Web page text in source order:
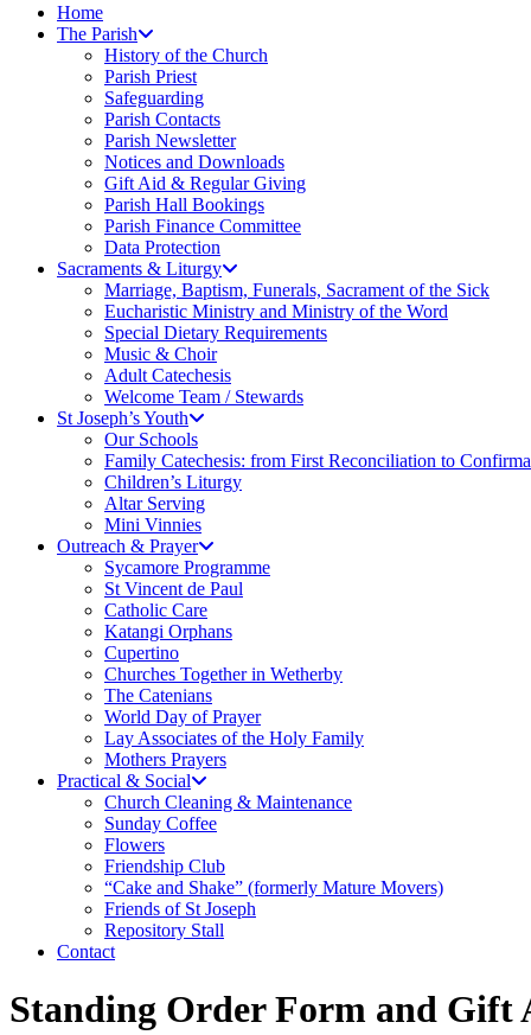
Home
The Parish
History of the Church
Parish Priest
Safeguarding
Parish Contacts
Parish Newsletter
Notices and Downloads
Gift Aid & Regular Giving
Parish Hall Bookings
Parish Finance Committee
Data Protection
Sacraments & Liturgy
Marriage, Baptism, Funerals, Sacrament of the Sick
Eucharistic Ministry and Ministry of the Word
Special Dietary Requirements
Music & Choir
Adult Catechesis
Welcome Team / Stewards
St Joseph’s Youth
Our Schools
Family Catechesis: from First Reconciliation to
Children’s Liturgy
Altar Serving
Mini Vinnies
Outreach & Prayer
Sycamore Programme
St Vincent de Paul
Catholic Care
Katangi Orphans
Cupertino
Churches Together in Wetherby
The Catenians
World Day of Prayer
Lay Associates of the Holy Family
Mothers Prayers
Practical & Social
Church Cleaning & Maintenance
Sunday Coffee
Flowers
Friendship Club
“Cake and Shake” (formerly Mature Movers)
Friends of St Joseph
Repository Stall
Contact
Standing Order Form and Gift